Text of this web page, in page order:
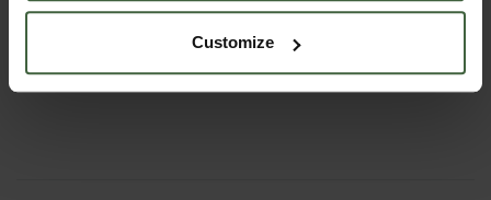
Customize
Sneeboer Long Handled Fork and
Mattock
£102.95